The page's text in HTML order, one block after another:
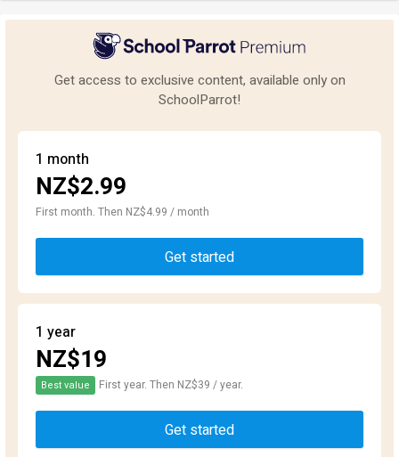
Get access to exclusive content, available only on
SchoolParrot!
1 month
NZ$2.99
First month. Then NZ$4.99 / month
Get started
1 year
NZ$19
Best value First year. Then NZ$39 / year.
Get started